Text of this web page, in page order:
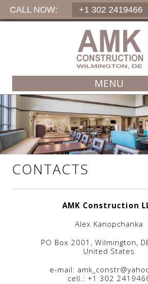
CALL NOW: +1 302 2419466
MENU
CONTACTS
AMK Construction
Alex Kanopchanka
PO Box 2001, Wilmington,
United States
e-mail:
cell.: +1 302